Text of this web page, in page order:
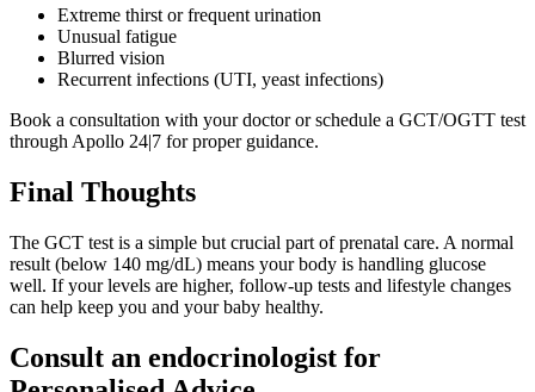
Extreme thirst or frequent urination
Unusual fatigue
Blurred vision
Recurrent infections (UTI, yeast infections)
Book a consultation with your doctor or schedule a GCT/OGTT test
through Apollo 24|7 for proper guidance.
Final Thoughts
The GCT test is a simple but crucial part of prenatal care. A normal
result (below 140 mg/dL) means your body is handling glucose
well. If your levels are higher, follow-up tests and lifestyle changes
can help keep you and your baby healthy.
Consult an endocrinologist for